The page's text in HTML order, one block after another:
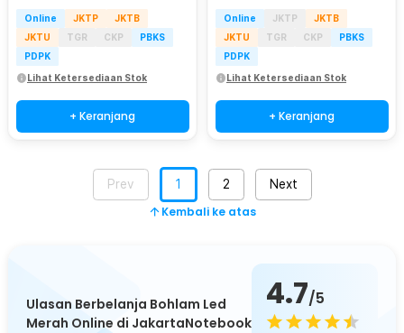
Online JKTP
JKTB
JKTU
TGR CKP
PBKS
PDPK
Lihat Ketersediaan Stok
+ Keranjang
Online JKTP
JKTB
JKTU
TGR CKP
PBKS
PDPK
Lihat Ketersediaan Stok
+ Keranjang
Prev 1 2 Next
Kembali ke atas
Ulasan Berbelanja Bohlam Led
Merah Online di JakartaNotebook
4.7/5